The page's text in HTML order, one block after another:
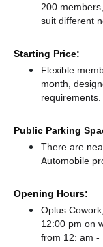
200
suit different
Starting Price:
Flexible
month,
requirements.
Public Parking
There are
Automobile
Opening Hours:
Oplus
12:00 pm on
from 12: am -